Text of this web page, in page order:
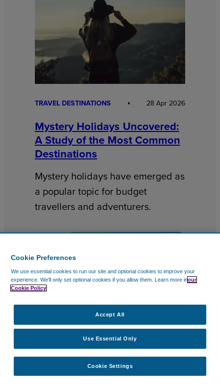
TRAVEL DESTINATIONS 28 Apr 2026
Mystery Holidays Uncovered:
A Study of the Most Common
Destinations
Mystery holidays have emerged as
a popular topic for budget
travellers and adventurers.
TRAVEL DESTINATIONS 10 Feb 2026
Best Valentine Getaways and
Cookie Preferences
We use essential cookies to run our site and optional cookies to improve your
experience. We'll only set optional cookies if you allow them. Learn more inour
Cookie Policy
Cookie Settings
Use Essential Only
Accept All